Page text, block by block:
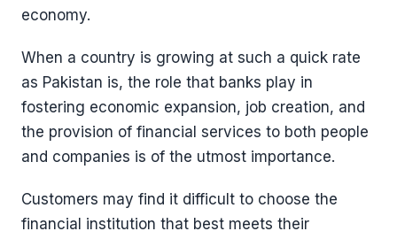
economy.
When a country is growing at such a quick rate
as Pakistan is, the role that banks play in
fostering economic expansion, job creation, and
the provision of financial services to both people
and companies is of the utmost importance.
Customers may find it difficult to choose the
financial institution that best meets their